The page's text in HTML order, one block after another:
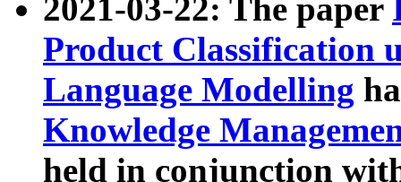
2021-03-22: The paper
Product Classification
Language Modelling
Knowledge
held in conjunction